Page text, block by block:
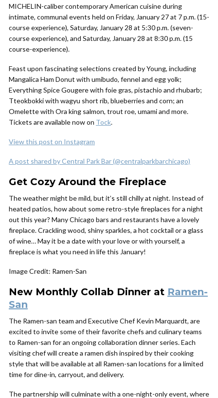
MICHELIN-caliber contemporary American cuisine during
intimate, communal events held on Friday, January 27 at 7 p.m. (15-
course experience), Saturday, January 28 at 5:30 p.m. (seven-
course experience), and Saturday, January 28 at 8:30 p.m. (15
course-experience).
Feast upon fascinating selections created by Young, including
Mangalica Ham Donut with umibudo, fennel and egg yolk;
Everything Spice Gougere with foie gras, pistachio and rhubarb;
Tteokbokki with wagyu short rib, blueberries and corn; an
Omelette with Ora king salmon, trout roe, umami and more.
Tickets are available now on Tock.
View this post on Instagram
A post shared by Central Park Bar (@centralparkbarchicago)
Get Cozy Around the Fireplace
The weather might be mild, but it’s still chilly at night. Instead of
heated patios, how about some retro-style fireplaces for a night
out this year? Many Chicago bars and restaurants have a lovely
fireplace. Crackling wood, shiny sparkles, a hot cocktail or a glass
of wine… May it be a date with your love or with yourself, a
fireplace is what you need in life this January!
Image Credit: Ramen-San
New Monthly Collab Dinner at Ramen-
San
The Ramen-san team and Executive Chef Kevin Marquardt, are
excited to invite some of their favorite chefs and culinary teams
to Ramen-san for an ongoing collaboration dinner series. Each
visiting chef will create a ramen dish inspired by their cooking
style that will be available at all Ramen-san locations for a limited
time for dine-in, carryout, and delivery.
The partnership will culminate with a one-night-only event, where